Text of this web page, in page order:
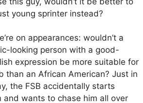
young sprinter instead?
on appearances: wouldn’t a
looking person with a good-
expression be more suitable for
than an African American? Just in
the FSB accidentally starts
and wants to chase him all over